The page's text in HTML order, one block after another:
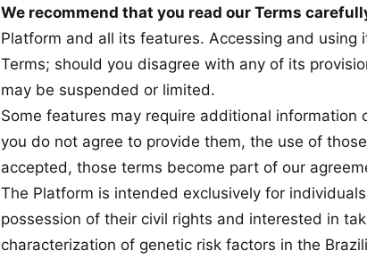
We recommend that you read our Terms
Platform and all its features. Accessing and
Terms; should you disagree with any of its
may be suspended or limited.
Some features may require additional
you do not agree to provide them, the use of
accepted, those terms become part of our
The Platform is intended exclusively for
possession of their civil rights and interested in
characterization of genetic risk factors in the